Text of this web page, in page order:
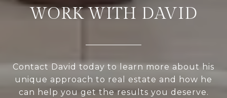
WORK WITH DAVID
Contact David today to learn more about his
unique approach to real estate and how he
can help you get the results you deserve.